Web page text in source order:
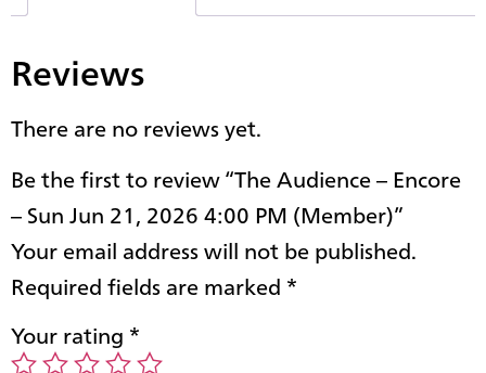
Reviews
There are no reviews yet.
Be the first to review “The Audience – Encore
– Sun Jun 21, 2026 4:00 PM (Member)”
Your email address will not be published.
Required fields are marked *
Your rating *